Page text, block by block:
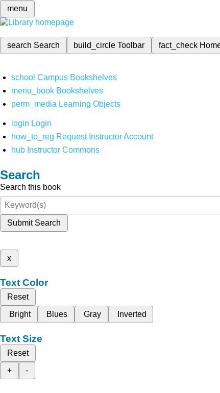
menu
search Search build_circleToolbar fact_check
school Campus Bookshelves
menu_book Bookshelves
perm_media Learning Objects
login Login
how_to_reg Request Instructor Account
hub Instructor Commons
Search
Search this book
Submit Search
x
Text Color
Reset
Bright
Blues Gray Inverted
Text Size
Reset
+
-